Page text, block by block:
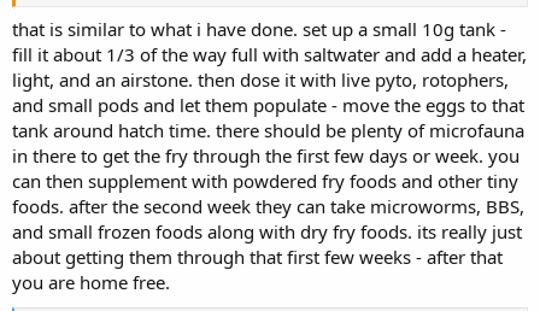
that is similar to what i have done. set up a small 10g tank -
fill it about 1/3 of the way full with saltwater and add a heater,
light, and an airstone. then dose it with live pyto, rotophers,
and small pods and let them populate - move the eggs to that
tank around hatch time. there should be plenty of microfauna
in there to get the fry through the first few days or week. you
can then supplement with powdered fry foods and other tiny
foods. after the second week they can take microworms, BBS,
and small frozen foods along with dry fry foods. its really just
about getting them through that first few weeks - after that
you are home free.